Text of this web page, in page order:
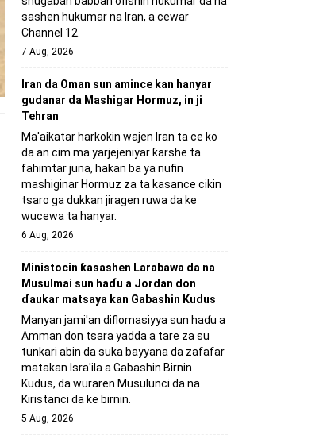
sashen hukumar na Iran, a cewar
Channel 12.
7 Aug, 2026
Iran da Oman sun amince kan hanyar
gudanar da Mashigar Hormuz, in ji
Tehran
Ma'aikatar harkokin wajen Iran ta ce ko
da an cim ma yarjejeniyar ƙarshe ta
fahimtar juna, hakan ba ya nufin
mashiginar Hormuz za ta kasance cikin
tsaro ga dukkan jiragen ruwa da ke
wucewa ta hanyar.
6 Aug, 2026
Ministocin ƙasashen Larabawa da na
Musulmai sun haɗu a Jordan don
ɗaukar matsaya kan Gabashin Kudus
Manyan jami'an diflomasiyya sun haɗu a
Amman don tsara yadda a tare za su
tunkari abin da suka bayyana da zafafar
matakan Isra'ila a Gabashin Birnin
Ƙudus, da wuraren Musulunci da na
Kiristanci da ke birnin.
5 Aug, 2026